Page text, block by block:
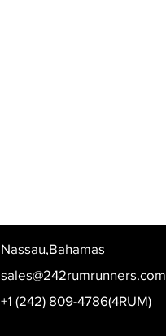
Nassau,Bahamas
sales@242rumrunners.com
+1 (242) 809-4786(4RUM)